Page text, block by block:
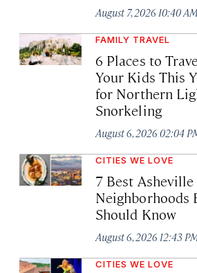
August 7, 2026 10:40
FAMILY TRAVEL
6 Places to
Your Kids This
for Northern
Snorkeling
August 6, 2026 02:04
CITIES WE LOVE
7 Best Asheville
Neighborhoods
Should Know
August 6, 2026 12:43
CITIES WE LOVE